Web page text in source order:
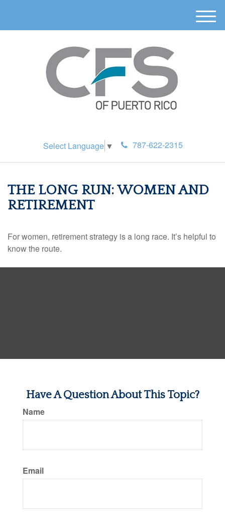
Select Language ▼ 787-622-2315
M
e
THE LONG RUN: WOMEN AND
RETIREMENT
For women, retirement strategy is a long race. It’s helpful to
know the route.
Have A Question About This Topic?
Name
Email